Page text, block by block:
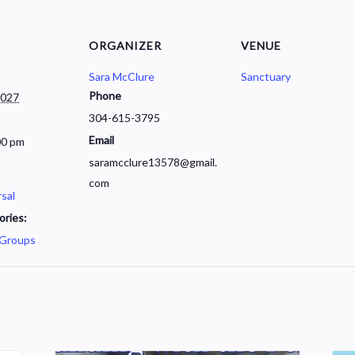
pm
ORGANIZER
Sara McClure
Phone
304-615-3795
Email
saramcclure13578@gmail.
com
VENUE
Sanctuary